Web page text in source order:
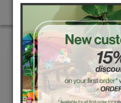
Clothes for 40